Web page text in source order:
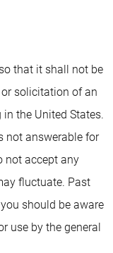
that it shall not be
solicitation of an
the United States.
not answerable for
not accept any
fluctuate. Past
should be aware
use by the general